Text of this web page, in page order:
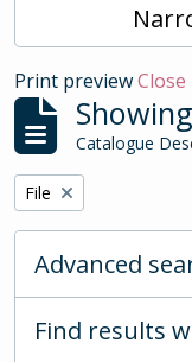
Print previewClose
Catalogue
Remove filter:
File
Advanced
Find results